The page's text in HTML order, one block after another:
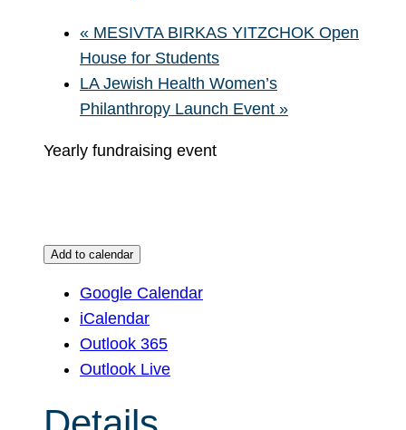
« MESIVTA BIRKAS YITZCHOK Open
House for Students
LA Jewish Health Women’s
Philanthropy Launch Event »
Yearly fundraising event
Add to calendar
Google Calendar
iCalendar
Outlook 365
Outlook Live